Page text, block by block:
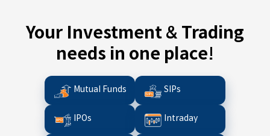
Your Investment & Trading
needs in one place!
Mutual Funds SIPs
IPOs Intraday